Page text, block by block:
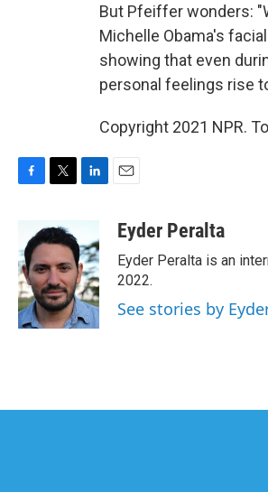
But Pfeiffer wonders:
Michelle Obama's
showing that even
personal feelings rise
Copyright 2021 NPR.
e
b
o
o
k
i
t
t
e
r
k
e
d
I
n
aEyder Peralta
Eyder Peralta is an
2022.
See stories by